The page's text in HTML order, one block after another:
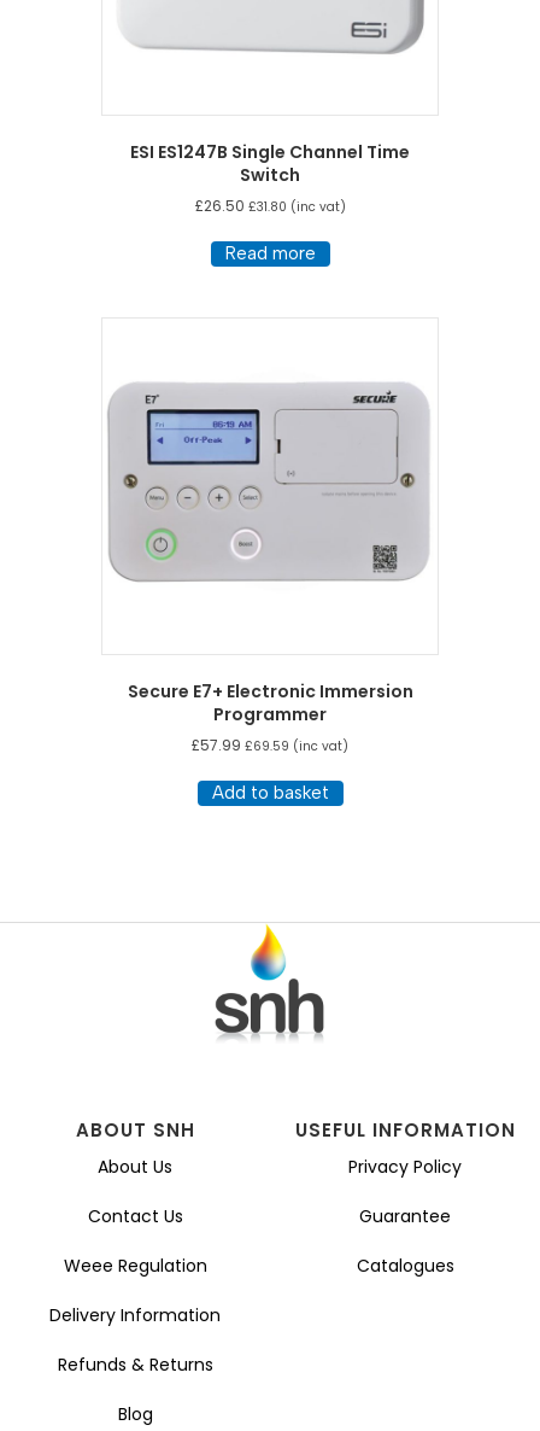
ESI ES1247B Single Channel Time
Switch
£26.50 £31.80 (inc vat)
Read more
Secure E7+ Electronic Immersion
Programmer
£57.99 £69.59 (inc vat)
Add to basket
ABOUT SNH
About Us
Contact Us
Weee Regulation
Delivery Information
Refunds & Returns
Blog
USEFUL INFORMATION
Privacy Policy
Guarantee
Catalogues